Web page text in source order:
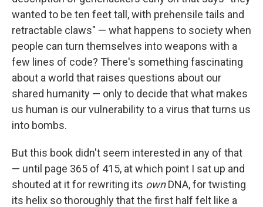
wanted to be ten feet tall, with prehensile tails and
retractable claws" — what happens to society when
people can turn themselves into weapons with a
few lines of code? There's something fascinating
about a world that raises questions about our
shared humanity — only to decide that what makes
us human is our vulnerability to a virus that turns us
into bombs.
But this book didn't seem interested in any of that
— until page 365 of 415, at which point I sat up and
shouted at it for rewriting its ownDNA, for twisting
its helix so thoroughly that the first half felt like a